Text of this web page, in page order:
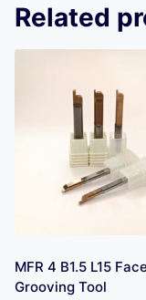
Related
MFR 4 B1.5 L15 Face
Grooving Tool